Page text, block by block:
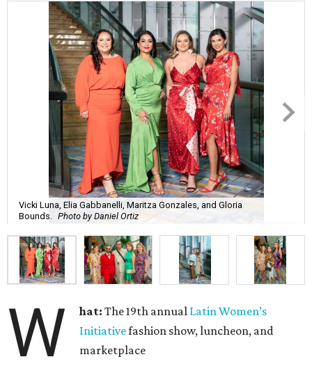
Vicki Luna, Elia Gabbanelli, Maritza Gonzales, and Gloria
Bounds.
Photo by Daniel Ortiz
W hat:The 19th annual Latin Women’s
Initiativefashion show, luncheon, and
marketplace